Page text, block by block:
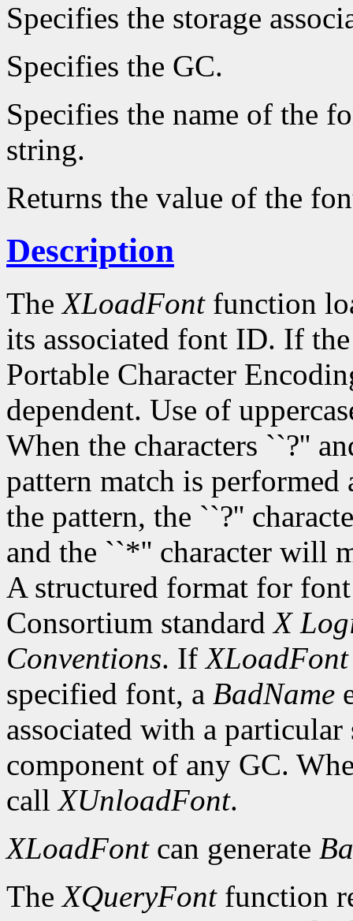
Specifies the storage
Specifies the GC.
Specifies the name of the
string.
Returns the value of the
Description
TheXLoadFontfunction
its associated font ID. If
Portable Character
dependent. Use of
When the characters ``?''
pattern match is
the pattern, the ``?''
and the ``*'' character will
A structured format for
Consortium standardX
Conventions. IfXLoadFont
specified font, a BadName
associated with a particular
component of any GC.
callXUnloadFont.
XLoadFontcan generate
TheXQueryFontfunction